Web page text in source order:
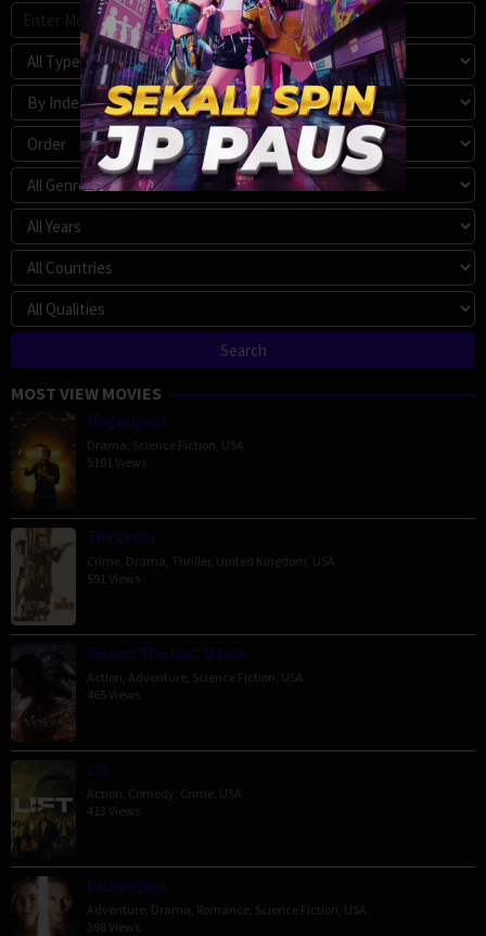
MOST VIEW MOVIES
Megalopolis
Drama Science Fiction USA
5101 Views
The Order
Crime Drama Thriller, United Kingdom USA
591 Views
Venom: The Last Dance
Action Adventure Science Fiction USA
465 Views
Lift
Action Comedy Crime USA
413 Views
Passengers
Adventure Drama Romance Science Fiction USA
398 Views